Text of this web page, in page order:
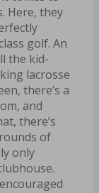
Here, they
golf. An
the kid-
lacrosse
there’s a
and
there’s
of
only